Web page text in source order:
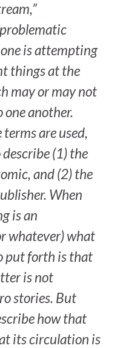
is attempting
things at the
may or may not
one another.
are used,
(1) the
and (2) the
When
is an
whatever) what
put forth is that
is not
stories. But
how that
its circulation is